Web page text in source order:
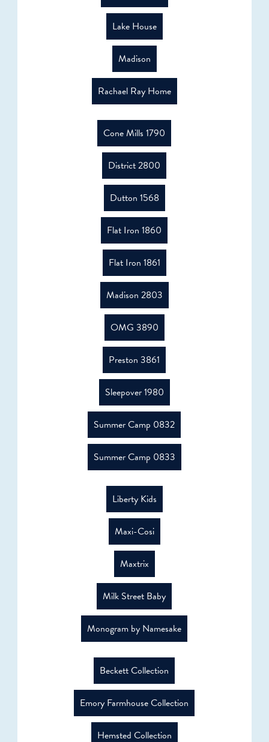
Lake House
Madison
Rachael Ray Home
Cone Mills 1790
District 2800
Dutton 1568
Flat Iron 1860
Flat Iron 1861
Madison 2803
OMG 3890
Preston 3861
Sleepover 1980
Summer Camp 0832
Summer Camp 0833
Liberty Kids
Maxi-Cosi
Maxtrix
Milk Street Baby
Monogram by Namesake
Beckett Collection
Emory Farmhouse Collection
Hemsted Collection